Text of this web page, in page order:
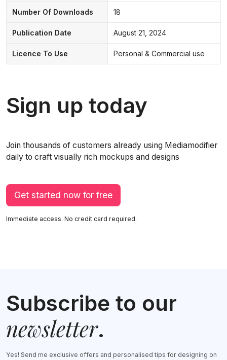
Number Of Downloads 18
Publication Date August 21, 2024
Licence To Use Personal & Commercial use
Sign up today
Join thousands of customers already using Mediamodifier
daily to craft visually rich mockups and designs
Get started now for free
Immediate access. No credit card required.
Subscribe to our
newsletter.
Yes! Send me exclusive offers and personalised tips for designing on